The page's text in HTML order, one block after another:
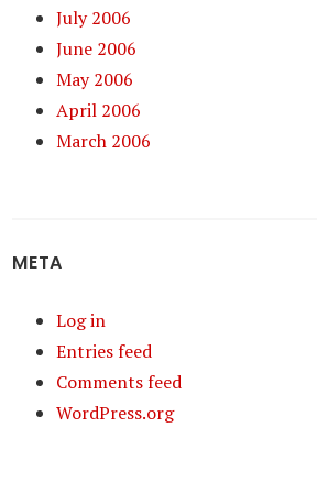
July 2006
June 2006
May 2006
April 2006
March 2006
META
Log in
Entries feed
Comments feed
WordPress.org